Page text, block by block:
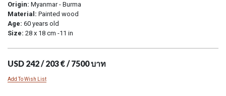
Origin: Myanmar - Burma
Material: Painted wood
Age: 60 years old
Size: 28 x 18 cm -11 in
USD 242 / 203 € / 7500 บาท
Add To Wish List